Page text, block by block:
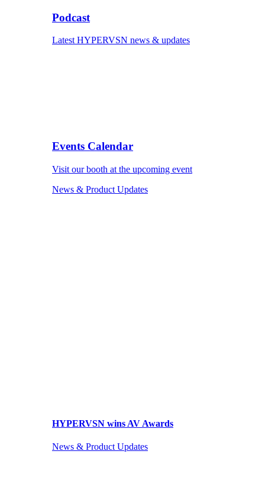
Podcast
Latest HYPERVSN news & updates
Events Calendar
Visit our booth at the upcoming event
News & Product Updates
HYPERVSN wins AV Awards
News & Product Updates